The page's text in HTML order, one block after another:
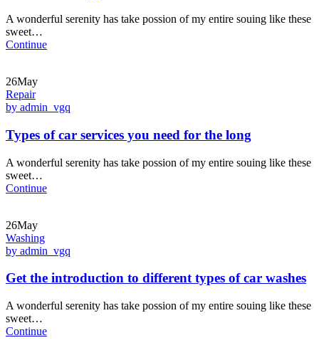
A wonderful serenity has take possion of my entire souing like these
sweet…
Continue
26May
Repair
by admin_vgq
Types of car services you need for the long
A wonderful serenity has take possion of my entire souing like these
sweet…
Continue
26May
Washing
by admin_vgq
Get the introduction to different types of car washes
A wonderful serenity has take possion of my entire souing like these
sweet…
Continue